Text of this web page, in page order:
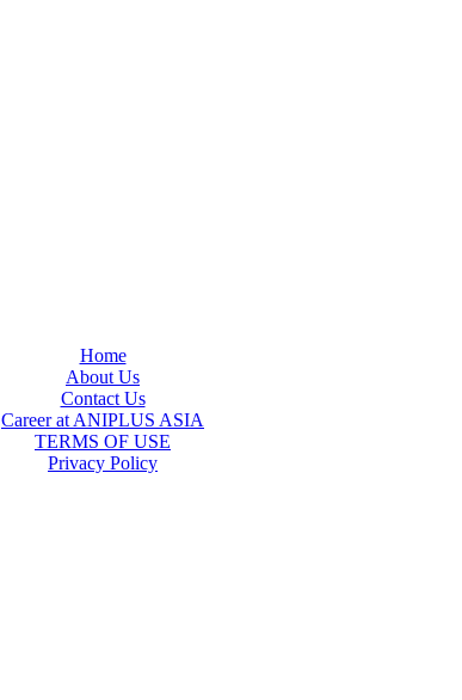
Home
About Us
Contact Us
Career at ANIPLUS ASIA
TERMS OF USE
Privacy Policy